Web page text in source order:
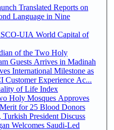
Translated Reports on
Language in Nine
UIA World Capital of
of the Two Holy
Guests Arrives in Madinah
International Milestone as
Customer Experience Ac...
of Life Index
Holy Mosques Approves
for 25 Blood Donors
President Discuss
Welcomes Saudi-Led